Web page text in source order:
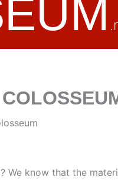
We know that the